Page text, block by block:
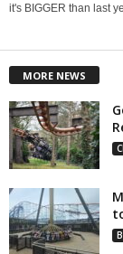
it's BIGGER than last
MORE NEWS